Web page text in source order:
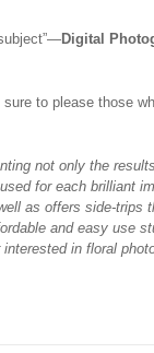
Digital
to please those
not only the
for each brilliant
as offers side-trips
and easy use
in floral